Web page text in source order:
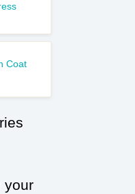
Coat
your